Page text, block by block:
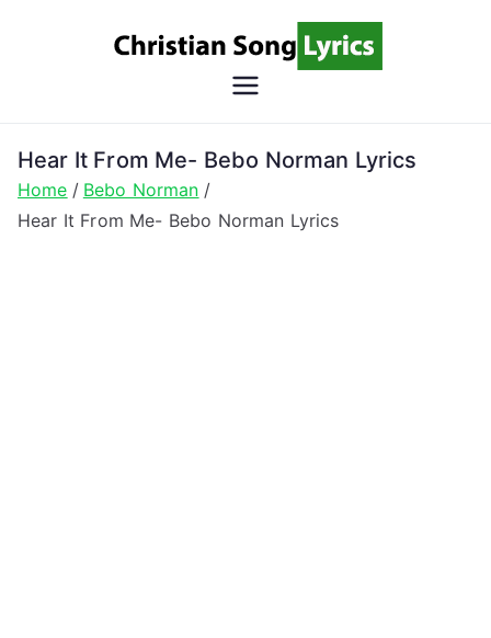
Song
Lyrics
Christian Lyrics Online!
Hear It From Me- Bebo Norman Lyrics
Home
Bebo Norman
Hear It From Me- Bebo Norman Lyrics